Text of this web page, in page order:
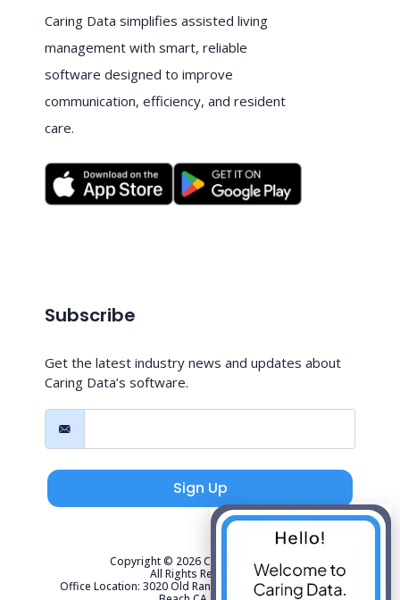
Caring Data simplifies assisted living
management with smart, reliable
software designed to improve
communication, efficiency, and resident
care.
Subscribe
Get the latest industry news and updates about
Caring Data’s software.
Sign Up
Copyright © 2026 Caring Data, LLC.
All Rights Reserved.
Office Location: 3020 Old Ranch Parkway Suite 300 Seal